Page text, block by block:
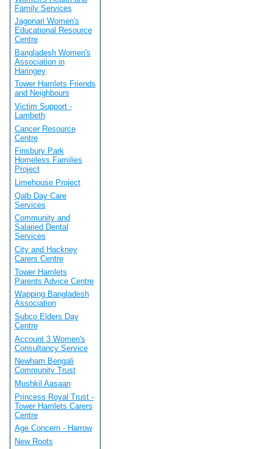
Family Services
Jagonari Women's
Educational Resource
Centre
Bangladesh Women's
Association in
Haringey
Tower Hamlets Friends
and Neighbours
Victim Support -
Lambeth
Cancer Resource
Centre
Finsbury Park
Homeless Families
Project
Limehouse Project
Qalb Day Care
Services
Community and
Salaried Dental
Services
City and Hackney
Carers Centre
Tower Hamlets
Parents Advice Centre
Wapping Bangladesh
Association
Subco Elders Day
Centre
Account 3 Women's
Consultancy Service
Newham Bengali
Community Trust
Mushkil Aasaan
Princess Royal Trust -
Tower Hamlets Carers
Centre
Age Concern - Harrow
New Roots